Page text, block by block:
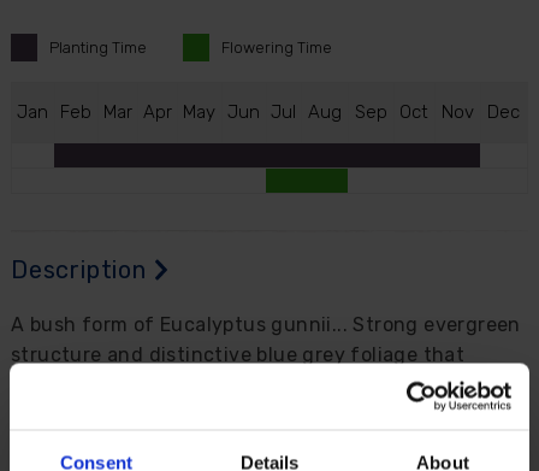
Consent Details About
Planting Time Flowering Time
Jan Feb Mar Apr May Jun Jul Aug Sep Oct Nov Dec
Description
A bush form of Eucalyptus gunnii... Strong evergreen
structure and distinctive blue grey foliage that
stands out in any garden. Grown into a bush, with
dense growth rather than a tall tree shape, making it